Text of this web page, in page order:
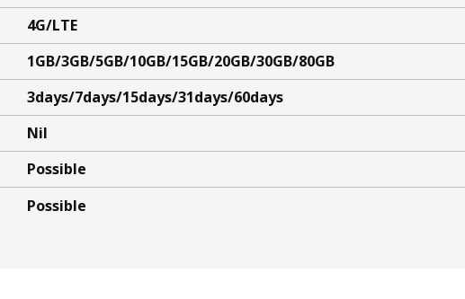
4G/LTE
1GB/3GB/5GB/10GB/15GB/20GB/30GB/80GB
3days/7days/15days/31days/60days
Nil
Possible
Possible